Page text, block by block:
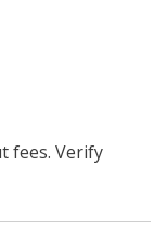
fees. Verify